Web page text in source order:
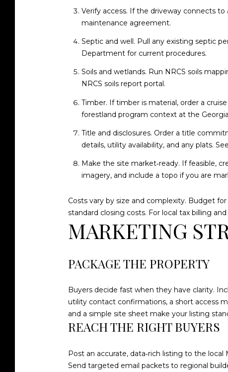
Verify access. If the driveway connects
maintenance agreement.
Septic and well. Pull any existing septic
Departmentfor current procedures.
Soils and wetlands. Run NRCS soils
NRCS soils report portal.
Timber. If timber is material, order a
forestland program context at the
Title and disclosures. Order a title
details, utility availability, and any plats.
Make the site market‑ready. If feasible,
imagery, and include a topo if you are
Costs vary by size and complexity. Budget
standard closing costs. For local tax billing
MARKETING
PACKAGE THE PROPERTY
Buyers decide fast when they have clarity.
utility contact confirmations, a short access
and a simple site sheet make your listing
REACH THE RIGHT BUYERS
Post an accurate, data‑rich listing to the
Send targeted email packets to regional